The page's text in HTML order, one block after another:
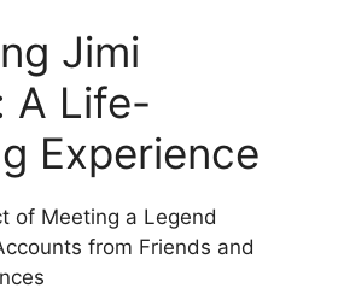
Jimi
A Life-
Experience
of Meeting a Legend
from Friends and